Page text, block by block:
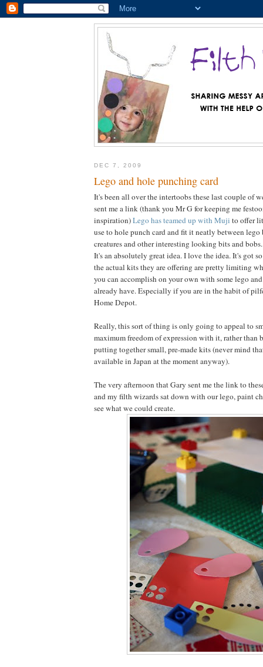
DEC 7, 2009
Lego and hole punching card
It's been all over the intertoobs these last couple of
sent me a link (thank you Mr G for keeping me
inspiration)Lego has teamed up with Muji to offer
use to hole punch card and fit it neatly between
creatures and other interesting looking bits and bobs.
It's an absolutely great idea. I love the idea. It's got
the actual kits they are offering are pretty limiting
you can accomplish on your own with some lego
already have. Especially if you are in the habit of
Home Depot.
Really, this sort of thing is only going to appeal to
maximum freedom of expression with it, rather than
putting together small, pre-made kits (never mind
available in Japan at the moment anyway).
The very afternoon that Gary sent me the link to
and my filth wizards sat down with our lego, paint
see what we could create.